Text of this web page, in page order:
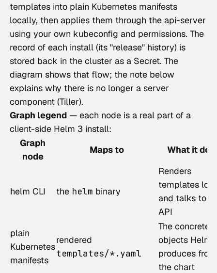
templates into plain Kubernetes manifests
locally, then applies them through the api-server
using your own kubeconfig and permissions. The
record of each install (its "release" history) is
stored back in the cluster as a Secret. The
diagram shows that flow; the note below
explains why there is no longer a server
component (Tiller).
Graph legend — each node is a real part of a
client-side Helm 3 install:
Graph
node
Maps to What it
helm CLI the helm binary
Renders
templates
and talks to
API
plain
Kubernetes
manifests
rendered
templates/*.yaml
The concrete
objects Helm
produces from
the chart